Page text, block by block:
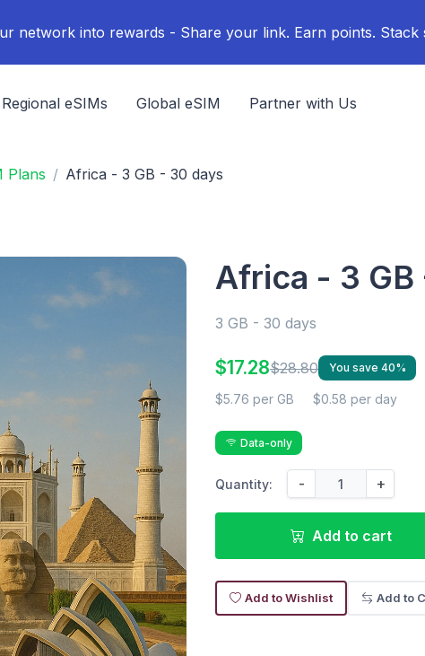
network into rewards - Share your link. Earn points. Stack
Regional eSIMs Global eSIM Partner with Us
Plans Africa - 3 GB - 30 days
Africa - 3
3 GB - 30 days
$17.28$28.80 You save 40%
$5.76 per GB $0.58 per day
Data-only
Quantity: - +
Add to cart
Add to Wishlist Add to